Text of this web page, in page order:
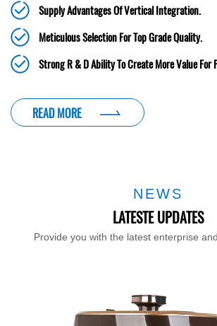
Supply Advantages Of Vertical Integration.
Meticulous Selection For Top Grade Quality.
Strong R & D Ability To Create More Value For
READ MORE
NEWS
LATESTE UPDATES
Provide you with the latest enterprise